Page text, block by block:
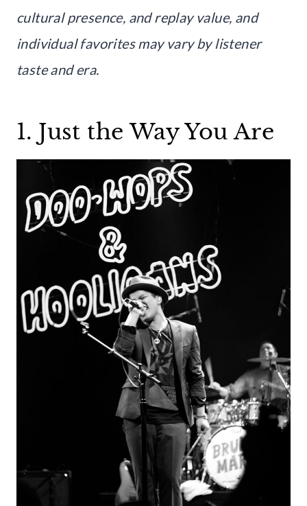
cultural presence, and replay value, and
individual favorites may vary by listener
taste and era.
1. Just the Way You Are